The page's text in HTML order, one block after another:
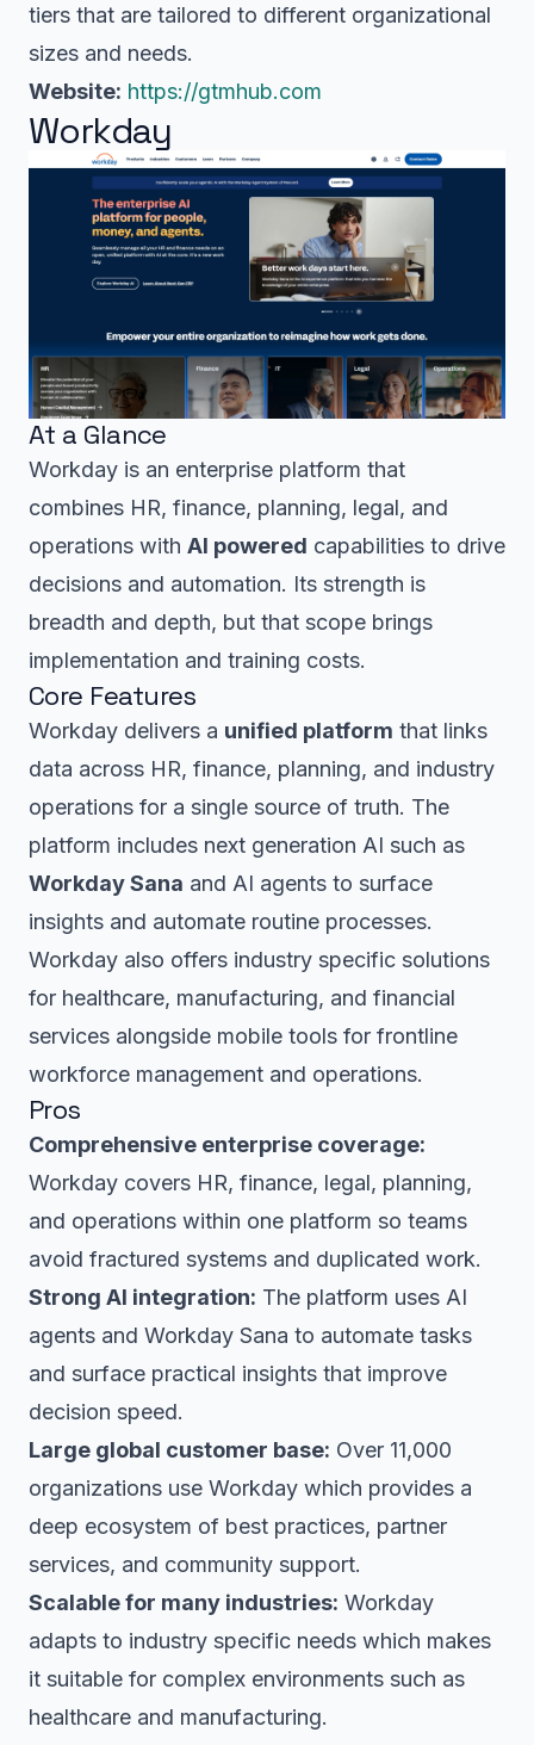
tiers that are tailored to different organizational
sizes and needs.
Website: https://gtmhub.com
Workday
At a Glance
Workday is an enterprise platform that
combines HR, finance, planning, legal, and
operations with AI powered capabilities to drive
decisions and automation. Its strength is
breadth and depth, but that scope brings
implementation and training costs.
Core Features
Workday delivers a unified platform that links
data across HR, finance, planning, and industry
operations for a single source of truth. The
platform includes next generation AI such as
Workday Sana and AI agents to surface
insights and automate routine processes.
Workday also offers industry specific solutions
for healthcare, manufacturing, and financial
services alongside mobile tools for frontline
workforce management and operations.
Pros
Comprehensive enterprise coverage:
Workday covers HR, finance, legal, planning,
and operations within one platform so teams
avoid fractured systems and duplicated work.
Strong AI integration: The platform uses AI
agents and Workday Sana to automate tasks
and surface practical insights that improve
decision speed.
Large global customer base: Over 11,000
organizations use Workday which provides a
deep ecosystem of best practices, partner
services, and community support.
Scalable for many industries: Workday
adapts to industry specific needs which makes
it suitable for complex environments such as
healthcare and manufacturing.